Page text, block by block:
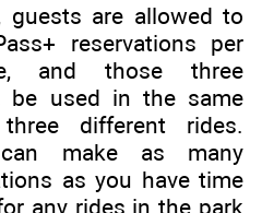
are allowed to
reservations per
and those three
be used in the same
different rides.
make as many
as you have time
any rides in the park